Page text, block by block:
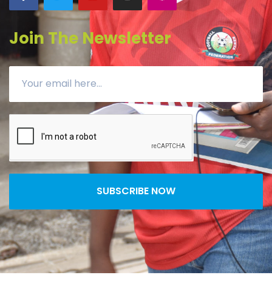
Join The Newsletter
SUBSCRIBE NOW